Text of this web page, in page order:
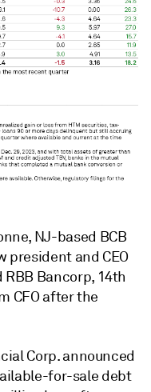
NJ-based BCB
president and CEO
Bancorp, 14th
CFO after the
Corp. announced
for-sale debt